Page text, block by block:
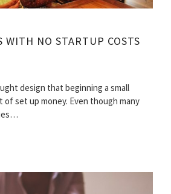
WITH NO STARTUP COSTS
design that beginning a small
of set up money. Even though many